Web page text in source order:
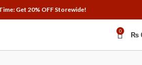
Get 20% OFF Storewide!
0 ₨